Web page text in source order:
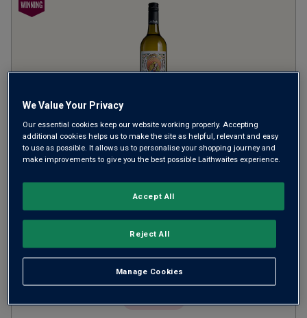
RedHeadsHarmonieRox
Chardonnay2023
Crisp Fresh Whites
Chardonnay
47
from£13.00per bottle
We Value Your Privacy
Our essential cookies keep our website working properly. Accepting
additional cookies helps us to make the site as helpful, relevant and easy
to use as possible. It allows us to personalise your shopping journey and
make improvements to give you the best possible Laithwaites experience.
Manage Cookies
Reject All
Accept All